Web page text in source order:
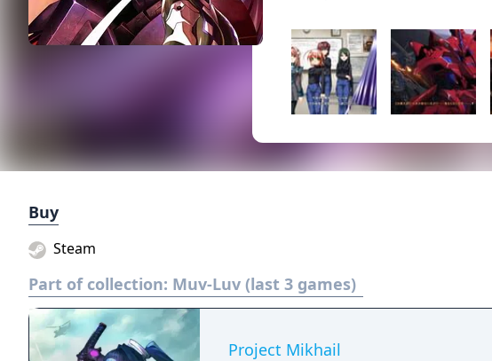
Buy
Steam
Part of collection: Muv-Luv (last 3 games)
Project Mikhail